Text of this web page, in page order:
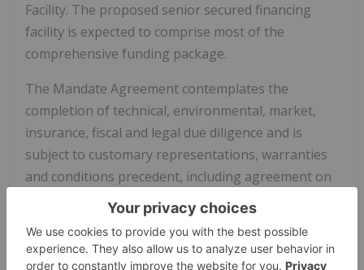
Facility. The proposed senior secured financing
facility is expected to comprise most of the
comprehensive funding package.
The Mandate Agreement contemplates the
completion of technical, environmental, market,
insurance, fiscal and legal due diligence and is
subject to customary representations, warranties
and conditions precedent, including agreement on
final terms and conditions and requisite
documentation for the Loan Facility and related
agreements and procurement of credit approvals
as well as time frames for completing these steps.